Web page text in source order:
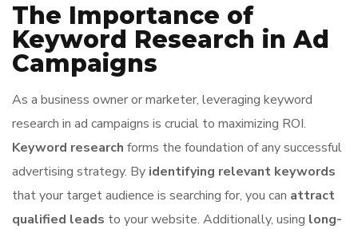
The Importance of
Keyword Research in Ad
Campaigns
As a business owner or marketer, leveraging keyword
research in ad campaigns is crucial to maximizing ROI.
Keyword research forms the foundation of any successful
advertising strategy. By identifying relevant keywords
that your target audience is searching for, you can attract
qualified leads to your website. Additionally, using long-